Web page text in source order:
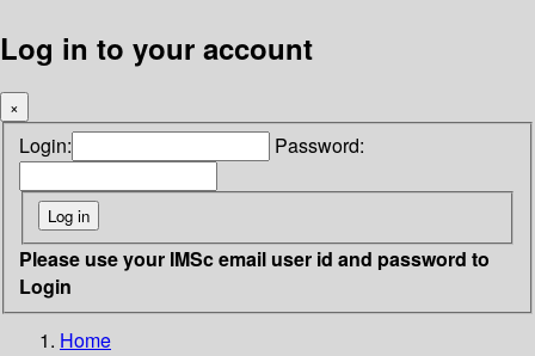
Log in to your account
×
Login: Password:
Please use your IMSc email user id and password to
Login
Home